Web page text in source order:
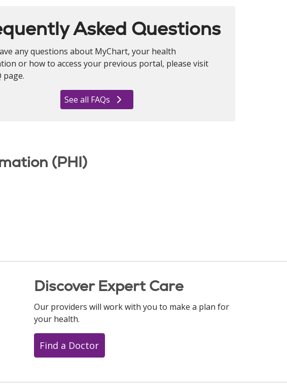
Asked Questions
any questions about MyChart, your health
or how to access your previous portal, please visit
page.
See all FAQs
(PHI)
Discover Expert Care
Our providers will work with you to make a plan for
your health.
Find a Doctor